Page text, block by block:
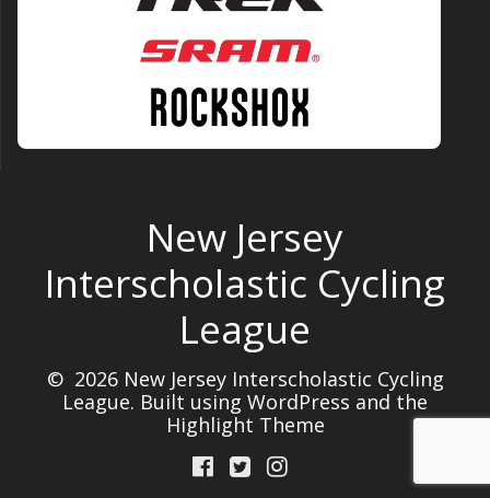
New Jersey
Interscholastic Cycling
League
© 2026 New Jersey Interscholastic Cycling
League. Built using WordPress and the
Highlight Theme